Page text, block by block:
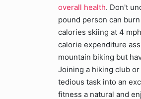
overall health. Don't
pound person can
calories skiing at 4
calorie expenditure
mountain biking but
Joining a hiking club
tedious task into an
fitness a natural and